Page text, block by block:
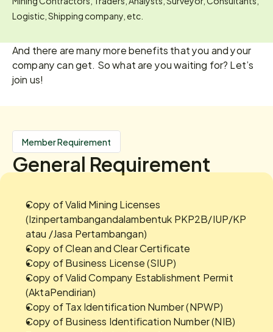
Logistic, Shipping company, etc.
And there are many more benefits that you and your
company can get. So what are you waiting for? Let’s
join us!
Member Requirement
General Requirement
Copy of Valid Mining Licenses
(Izinpertambangandalambentuk PKP2B/IUP/KP
atau /Jasa Pertambangan)
Copy of Clean and Clear Certificate
Copy of Business License (SIUP)
Copy of Valid Company Establishment Permit
(AktaPendirian)
Copy of Tax Identification Number (NPWP)
Copy of Business Identification Number (NIB)